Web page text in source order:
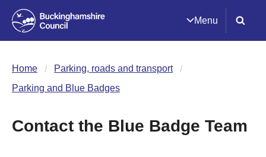
Menu
Home
Parking, roads and transport
Parking and Blue Badges
Contact the Blue Badge Team